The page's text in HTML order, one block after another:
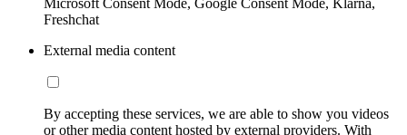
Freshchat
External media content
By accepting these services, we are able to show you videos
or other media content hosted by external providers. With